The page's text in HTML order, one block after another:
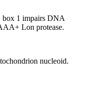
1 impairs DNA
Lon protease.
nucleoid.